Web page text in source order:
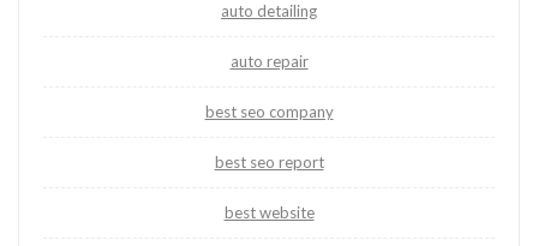
auto detailing
auto repair
best seo company
best seo report
best website